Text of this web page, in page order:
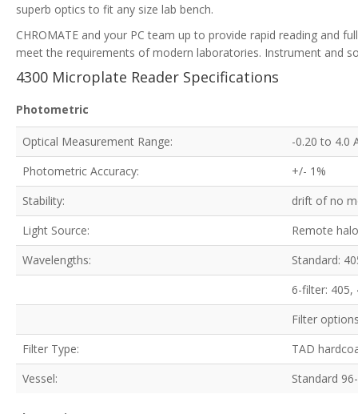
superb optics to fit any size lab bench.
CHROMATE and your PC team up to provide rapid reading and
meet the requirements of modern laboratories. Instrument and
4300 Microplate Reader Specifications
Photometric
Optical Measurement Range:
-0.20 to 4.0
Photometric Accuracy:
+/- 1%
Stability:
drift of no
Light Source:
Remote
Wavelengths:
Standard:
6-filter: 405,
Filter
Filter Type:
TAD
Vessel:
Standard